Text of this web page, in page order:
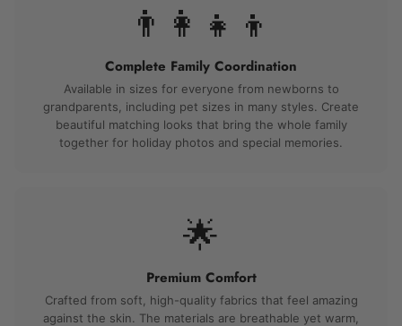
👨‍👩‍👧‍👦
Complete Family Coordination
Available in sizes for everyone from newborns to
grandparents, including pet sizes in many styles. Create
beautiful matching looks that bring the whole family
together for holiday photos and special memories.
🌟
Premium Comfort
Crafted from soft, high-quality fabrics that feel amazing
against the skin. The materials are breathable yet warm,